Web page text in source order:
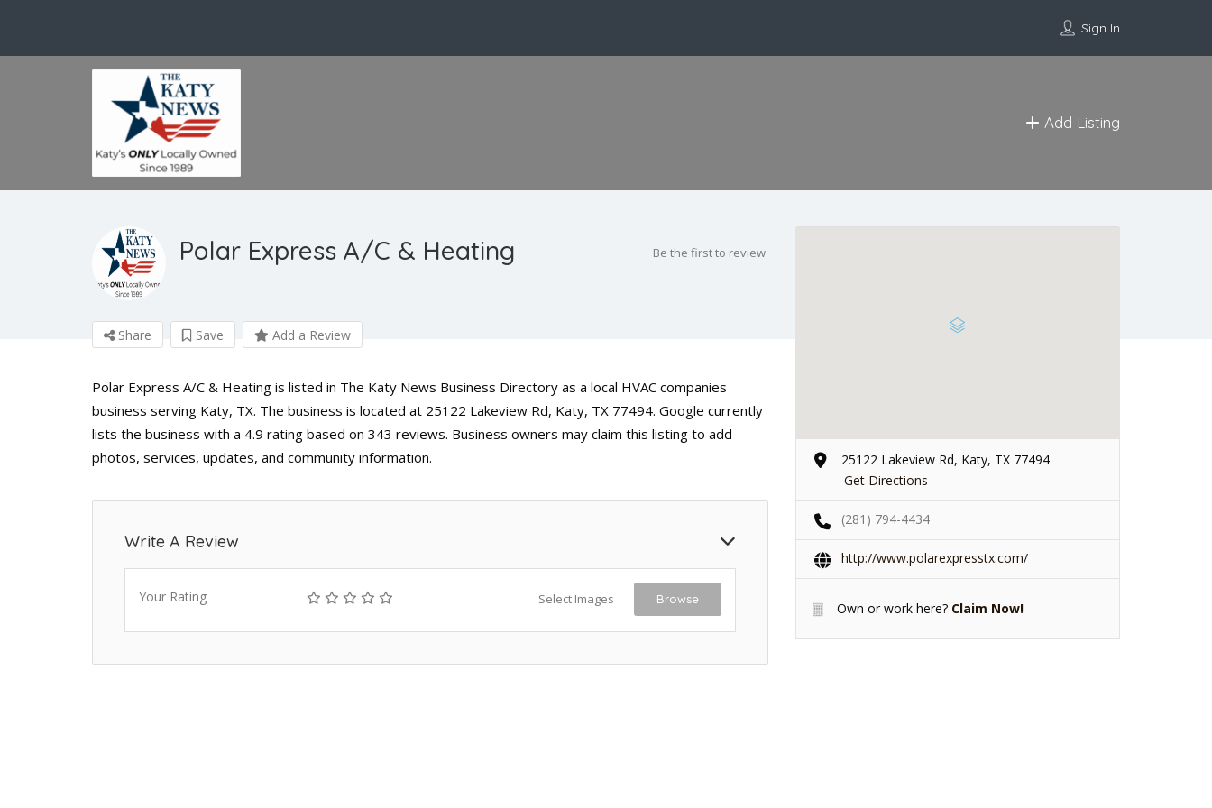
Sign In
Add Listing
Polar Express A/C & Heating Be the first to review
Share Save Add a Review
Polar Express A/C & Heating is listed in The Katy News Business Directory as a local HVAC companies
business serving Katy, TX. The business is located at 25122 Lakeview Rd, Katy, TX 77494. Google currently
lists the business with a 4.9 rating based on 343 reviews. Business owners may claim this listing to add
photos, services, updates, and community information.
Write A Review
Your Rating Select Images Browse
25122 Lakeview Rd, Katy, TX 77494
Get Directions
(281) 794-4434
http://www.polarexpresstx.com/
Own or work here? Claim Now!